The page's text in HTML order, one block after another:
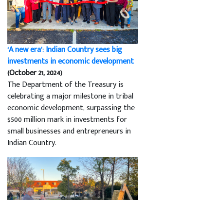
‘A new era’: Indian Country sees big
investments in economic development
(October 21, 2024)
The Department of the Treasury is
celebrating a major milestone in tribal
economic development, surpassing the
$500 million mark in investments for
small businesses and entrepreneurs in
Indian Country.